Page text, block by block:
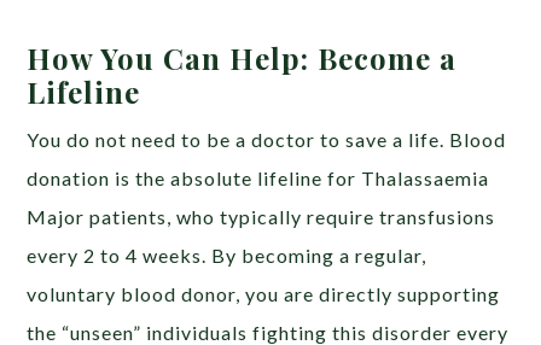
How You Can Help: Become a
Lifeline
You do not need to be a doctor to save a life. Blood
donation is the absolute lifeline for Thalassaemia
Major patients, who typically require transfusions
every 2 to 4 weeks. By becoming a regular,
voluntary blood donor, you are directly supporting
the “unseen” individuals fighting this disorder every